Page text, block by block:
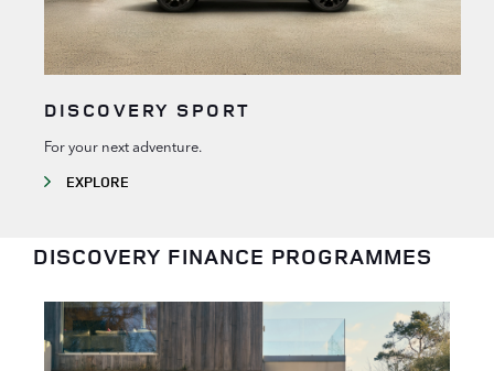
DISCOVERY SPORT
For your next adventure.
EXPLORE
DISCOVERY FINANCE PROGRAMMES